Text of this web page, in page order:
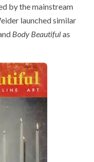
by the mainstream
launched similar
Body Beautifulas